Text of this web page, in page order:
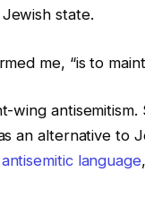
state.
me, “is to
wing
an alternative
language